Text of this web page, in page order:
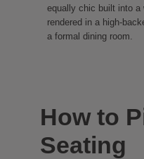
equally chic built into a
rendered in a high-
a formal dining room.
How to
Seating